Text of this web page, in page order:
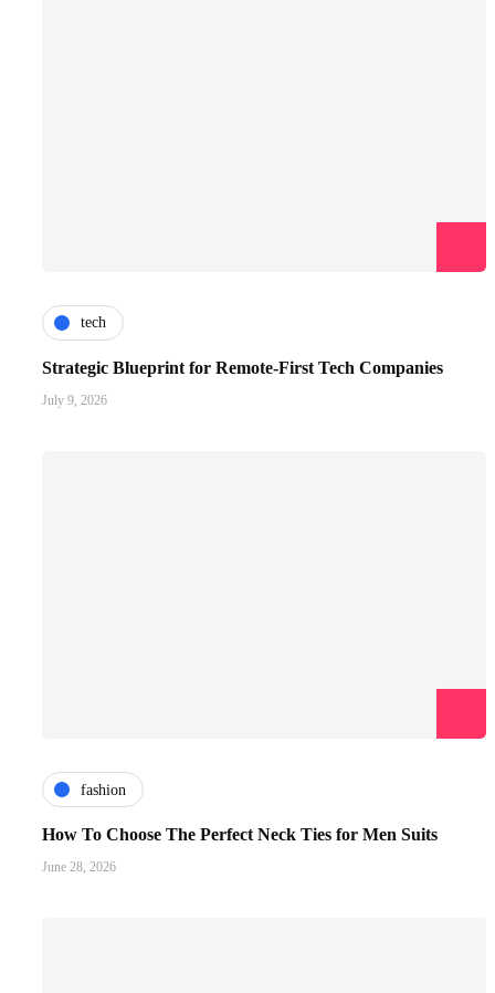
tech
Strategic Blueprint for Remote-First Tech Companies
July 9, 2026
fashion
How To Choose The Perfect Neck Ties for Men Suits
June 28, 2026